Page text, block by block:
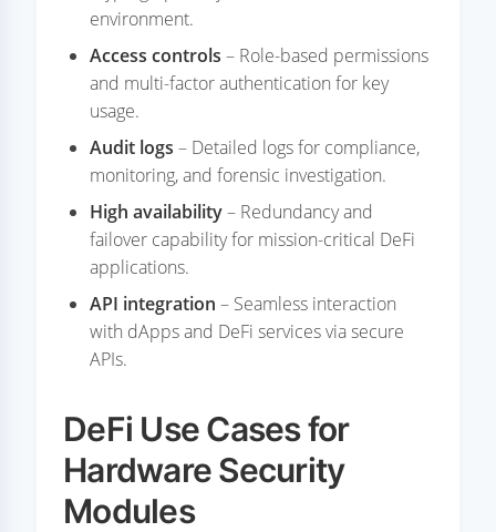
environment.
Access controls – Role-based permissions
and multi-factor authentication for key
usage.
Audit logs – Detailed logs for compliance,
monitoring, and forensic investigation.
High availability– Redundancy and
failover capability for mission-critical DeFi
applications.
API integration – Seamless interaction
with dApps and DeFi services via secure
APIs.
DeFi Use Cases for
Hardware Security
Modules